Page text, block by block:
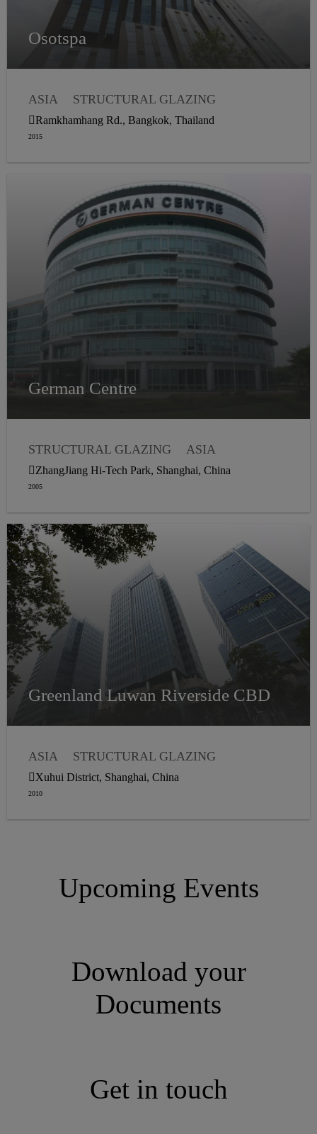
Osotspa
ASIA
STRUCTURAL GLAZING
WEATHER SEALING
Ramkhamhang Rd., Bangkok, Thailand
2015
German Centre
STRUCTURAL GLAZING
ASIA
WEATHER SEALING
ZhangJiang Hi-Tech Park, Shanghai, China
2005
Greenland Luwan Riverside CBD
ASIA
STRUCTURAL GLAZING
WEATHER SEALANTS
Xuhui District, Shanghai, China
2010
Upcoming Events
Download your
Documents
Get in touch